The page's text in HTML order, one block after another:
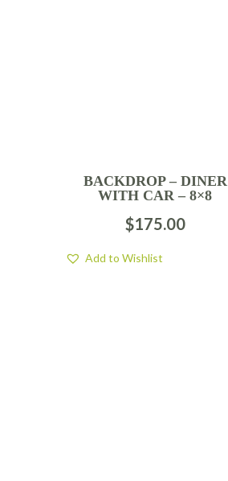
BACKDROP – DINER
WITH CAR – 8×8
$175.00
Add to Wishlist